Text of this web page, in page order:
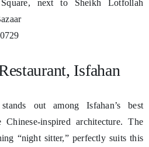
next to Sheikh Lotfollah
Isfahan
out among Isfahan’s best
inspired architecture. The
“night sitter,” perfectly suits this